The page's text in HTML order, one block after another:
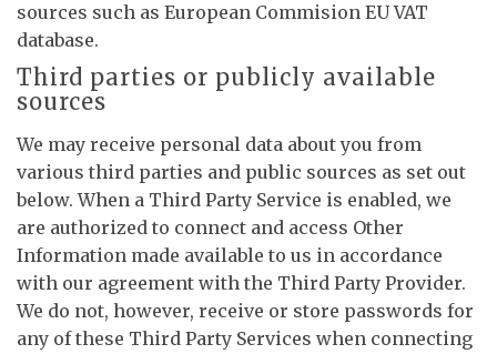
sources such as European Commision EU VAT
database.
Third parties or publicly available
sources
We may receive personal data about you from
various third parties and public sources as set out
below. When a Third Party Service is enabled, we
are authorized to connect and access Other
Information made available to us in accordance
with our agreement with the Third Party Provider.
We do not, however, receive or store passwords for
any of these Third Party Services when connecting